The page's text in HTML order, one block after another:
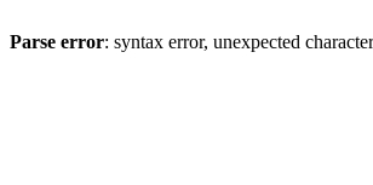
Parse error: syntax error, unexpected